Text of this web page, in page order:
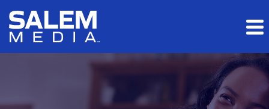
Skip to main content
Skip to section navigation